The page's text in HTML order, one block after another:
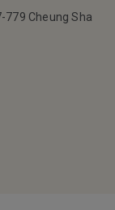
779 Cheung Sha